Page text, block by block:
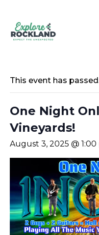
This event has
One Night
Vineyards!
August 3, 2025 @ 1:00